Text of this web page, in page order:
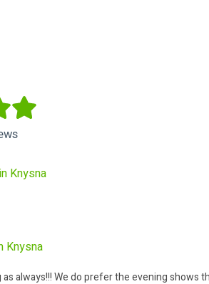
Knysna
Knysna
always!!! We do prefer the evening